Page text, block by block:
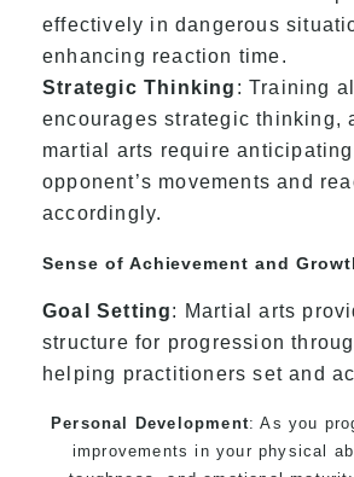
effectively in dangerous
enhancing reaction time.
Strategic Thinking : Training
encourages strategic thinking,
martial arts require
opponent’s movements and
accordingly.
Sense of Achievement and
Goal Setting: Martial arts
structure for progression
helping practitioners set and
Personal Development: As you
improvements in your physical